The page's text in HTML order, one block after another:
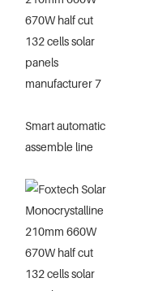
Smart automatic
assemble line